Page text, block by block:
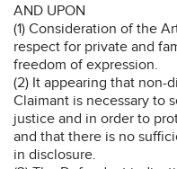
AND UPON
(1) Consideration of the
respect for private and
freedom of expression.
(2) It appearing that
Claimant is necessary to
justice and in order to
and that there is no
in disclosure.